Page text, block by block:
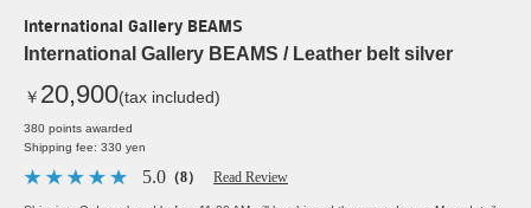
International Gallery BEAMS
International Gallery BEAMS / Leather belt silver
￥ 20,900(tax included)
380 points awarded
Shipping fee: 330 yen
5.0 （8） Read Review